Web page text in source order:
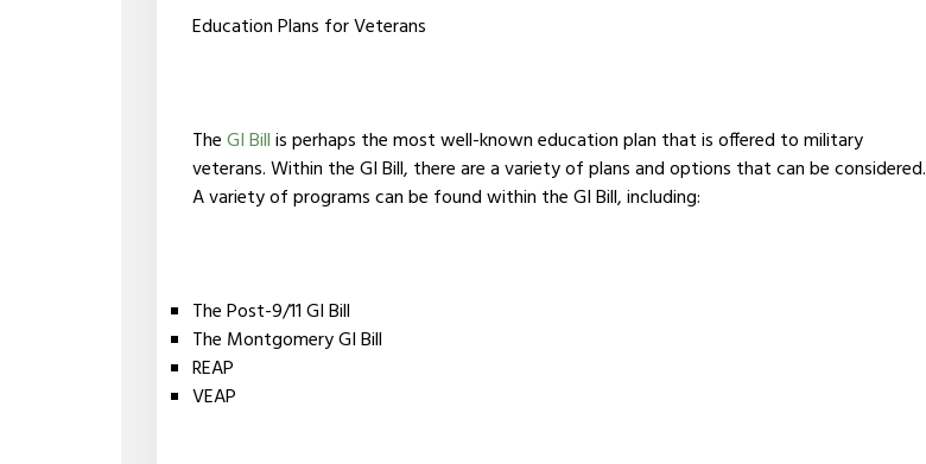
Education Plans for Veterans
TheGI Billis perhaps the most well-known education plan that is offered to military
veterans. Within the GI Bill, there are a variety of plans and options that can be considered.
A variety of programs can be found within the GI Bill, including:
The Post-9/11 GI Bill
The Montgomery GI Bill
REAP
VEAP